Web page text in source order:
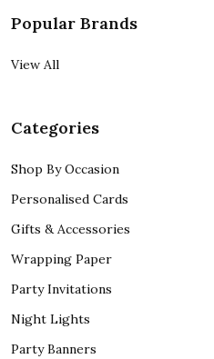
Popular Brands
View All
Categories
Shop By Occasion
Personalised Cards
Gifts & Accessories
Wrapping Paper
Party Invitations
Night Lights
Party Banners